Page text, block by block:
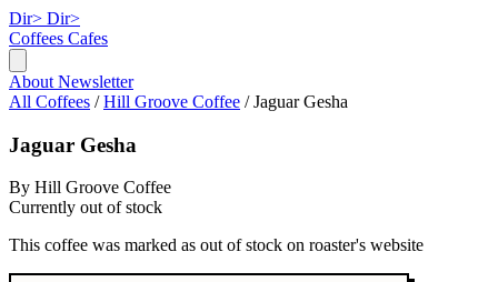
Dir> Dir>
Coffees Cafes
About Newsletter
All Coffees / Hill Groove Coffee / Jaguar Gesha
Jaguar Gesha
By Hill Groove Coffee
Currently out of stock
This coffee was marked as out of stock on roaster's website